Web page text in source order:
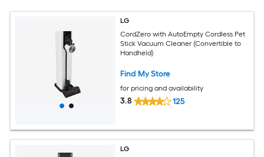
LG
CordZero with AutoEmpty Cordless Pet
Stick Vacuum Cleaner (Convertible to
Handheld)
Find My Store
for pricing and availability
3.8 125
LG